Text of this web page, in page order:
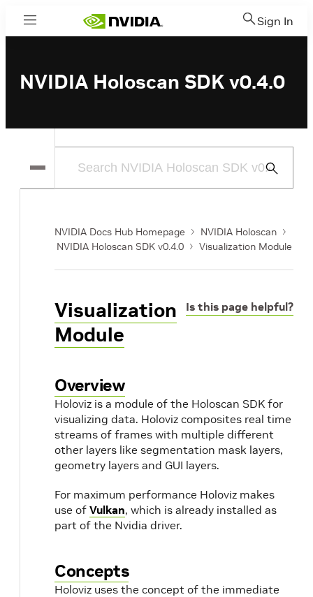
Menu Sign In
NVIDIA Holoscan SDK v0.4.0
Submit
NVIDIA Docs Hub Homepage
NVIDIA Holoscan
NVIDIA Holoscan SDK v0.4.0
Visualization Module
Is this page helpful?
Visualization
Module
Overview
Holoviz is a module of the Holoscan SDK for
visualizing data. Holoviz composites real time
streams of frames with multiple different
other layers like segmentation mask layers,
geometry layers and GUI layers.
For maximum performance Holoviz makes
use of Vulkan, which is already installed as
part of the Nvidia driver.
Concepts
Holoviz uses the concept of the immediate